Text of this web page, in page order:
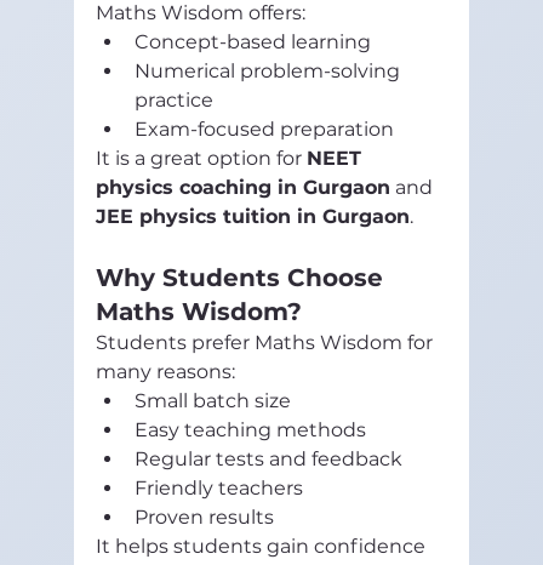
Maths Wisdom offers:
Concept-based learning
Numerical problem-solving
practice
Exam-focused preparation
It is a great option for NEET
physics coaching in Gurgaon and
JEE physics tuition in Gurgaon.
Why Students Choose
Maths Wisdom?
Students prefer Maths Wisdom for
many reasons:
Small batch size
Easy teaching methods
Regular tests and feedback
Friendly teachers
Proven results
It helps students gain confidence